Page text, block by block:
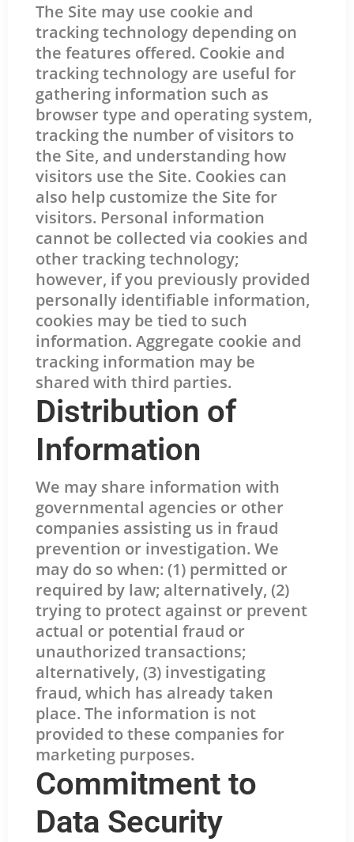
The Site may use cookie and
tracking technology depending on
the features offered. Cookie and
tracking technology are useful for
gathering information such as
browser type and operating system,
tracking the number of visitors to
the Site, and understanding how
visitors use the Site. Cookies can
also help customize the Site for
visitors. Personal information
cannot be collected via cookies and
other tracking technology;
however, if you previously provided
personally identifiable information,
cookies may be tied to such
information. Aggregate cookie and
tracking information may be
shared with third parties.
Distribution of
Information
We may share information with
governmental agencies or other
companies assisting us in fraud
prevention or investigation. We
may do so when: (1) permitted or
required by law; alternatively, (2)
trying to protect against or prevent
actual or potential fraud or
unauthorized transactions;
alternatively, (3) investigating
fraud, which has already taken
place. The information is not
provided to these companies for
marketing purposes.
Commitment to
Data Security